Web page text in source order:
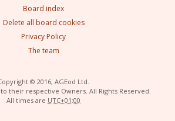
Board index
Delete all board cookies
Privacy Policy
The team
© 2016, AGEod Ltd.
their respective Owners. All Rights Reserved.
All times are UTC+01:00